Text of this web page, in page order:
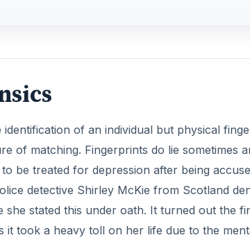
of an individual but physical
of matching. Fingerprints do lie sometimes
be treated for depression after being
detective Shirley McKie from Scotland
stated this under oath. It turned out the
it took a heavy toll on her life due to the